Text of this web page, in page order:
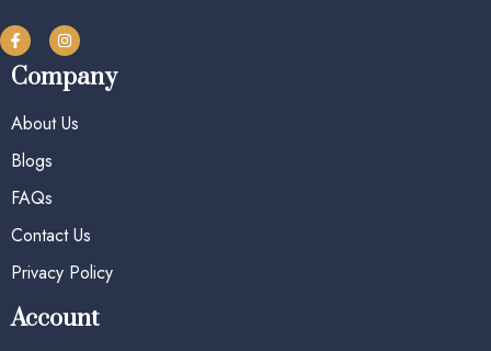
Company
About Us
Blogs
FAQs
Contact Us
Privacy Policy
Account